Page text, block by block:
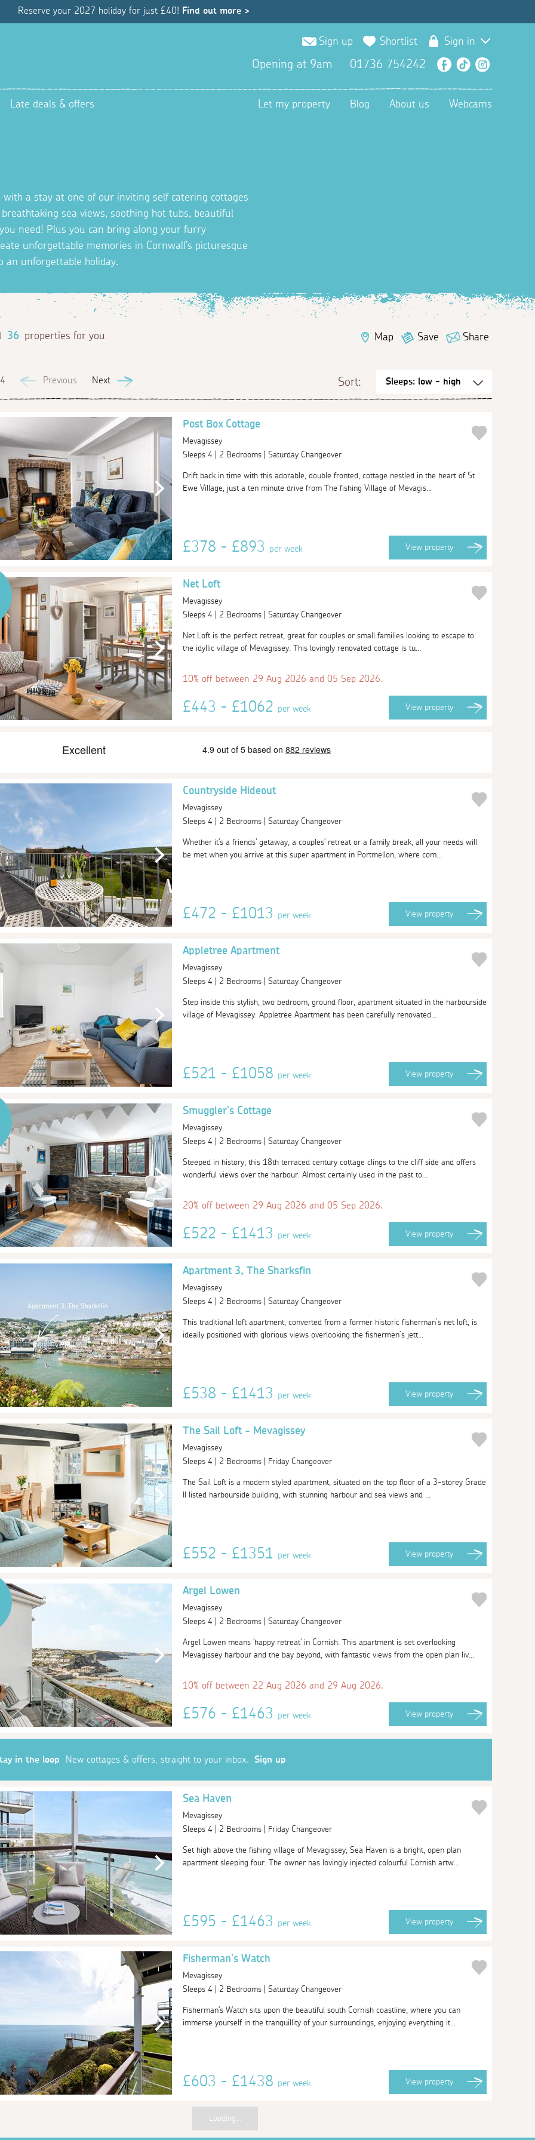
Reserve your 2027 holiday for just £40! Find out more >
Sign up Shortlist Sign in
Opening at 9am 01736 754242 Facebook
TikTok
Late deals & offers Let my property Blog About us Webcams
a stay at one of our inviting self catering cottages
sea views, soothing hot tubs, beautiful
need! Plus you can bring along your furry
unforgettable memories in Cornwall's picturesque
an unforgettable holiday.
Share
Save
Map
36 properties for you
Previous Next Sort:
Post Box Cottage
Mevagissey
Sleeps 4 | 2 Bedrooms | Saturday Changeover
Drift back in time with this adorable, double fronted, cottage nestled in the heart of St
Ewe Village, just a ten minute drive from The fishing Village of Mevagis...
£378 - £893 per week View property
Net Loft
Mevagissey
Sleeps 4 | 2 Bedrooms | Saturday Changeover
Net Loft is the perfect retreat, great for couples or small families looking to escape to
the idyllic village of Mevagissey. This lovingly renovated cottage is tu...
10% off between 29 Aug 2026 and 05 Sep 2026.
£443 - £1062 per week View property
Countryside Hideout
Mevagissey
Sleeps 4 | 2 Bedrooms | Saturday Changeover
Whether it's a friends' getaway, a couples' retreat or a family break, all your needs will
be met when you arrive at this super apartment in Portmellon, where com...
£472 - £1013 per week View property
Appletree Apartment
Mevagissey
Sleeps 4 | 2 Bedrooms | Saturday Changeover
Step inside this stylish, two bedroom, ground floor, apartment situated in the harbourside
village of Mevagissey. Appletree Apartment has been carefully renovated...
£521 - £1058 per week View property
Smuggler's Cottage
Mevagissey
Sleeps 4 | 2 Bedrooms | Saturday Changeover
Steeped in history, this 18th terraced century cottage clings to the cliff side and offers
wonderful views over the harbour. Almost certainly used in the past to...
20% off between 29 Aug 2026 and 05 Sep 2026.
£522 - £1413 per week View property
Apartment 3, The Sharksfin
Mevagissey
Sleeps 4 | 2 Bedrooms | Saturday Changeover
This traditional loft apartment, converted from a former historic fisherman’s net loft, is
ideally positioned with glorious views overlooking the fishermen’s jett...
£538 - £1413 per week View property
The Sail Loft - Mevagissey
Mevagissey
Sleeps 4 | 2 Bedrooms | Friday Changeover
The Sail Loft is a modern styled apartment, situated on the top floor of a 3-storey Grade
ll listed harbourside building, with stunning harbour and sea views and ...
£552 - £1351 per week View property
Argel Lowen
Mevagissey
Sleeps 4 | 2 Bedrooms | Saturday Changeover
Argel Lowen means 'happy retreat' in Cornish. This apartment is set overlooking
Mevagissey harbour and the bay beyond, with fantastic views from the open plan liv...
10% off between 22 Aug 2026 and 29 Aug 2026.
£576 - £1463 per week View property
in the loop New cottages & offers, straight to your inbox. Sign up
Sea Haven
Mevagissey
Sleeps 4 | 2 Bedrooms | Friday Changeover
Set high above the fishing village of Mevagissey, Sea Haven is a bright, open plan
apartment sleeping four. The owner has lovingly injected colourful Cornish artw...
£595 - £1463 per week View property
Fisherman's Watch
Mevagissey
Sleeps 4 | 2 Bedrooms | Saturday Changeover
Fisherman's Watch sits upon the beautiful south Cornish coastline, where you can
immerse yourself in the tranquillity of your surroundings, enjoying everything it...
£603 - £1438 per week View property
Loading...